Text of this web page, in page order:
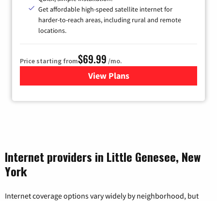
Get affordable high-speed satellite internet for
harder-to-reach areas, including rural and remote
locations.
Price starting from$69.99 /mo.
View Plansfor Viasat Satellite Internet
Internet providers in Little Genesee, New
York
Internet coverage options vary widely by neighborhood, but